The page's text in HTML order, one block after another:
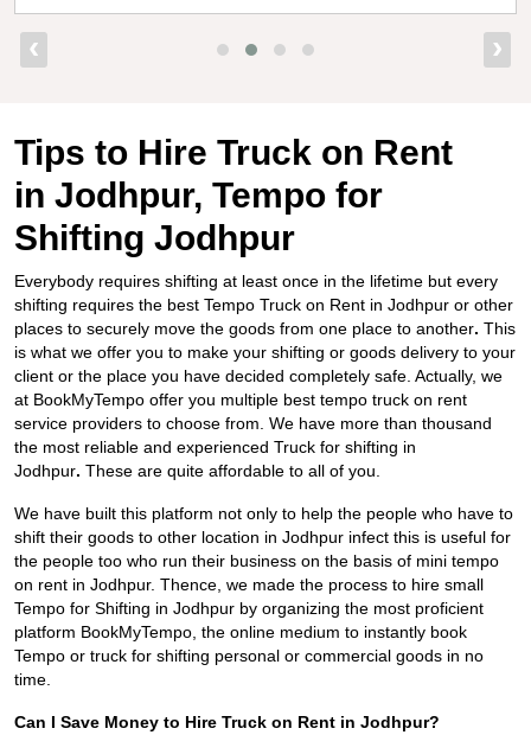
‹ ›
Tips to Hire Truck on Rent
in Jodhpur, Tempo for
Shifting Jodhpur
Everybody requires shifting at least once in the lifetime but every
shifting requires the best Tempo Truck on Rent in Jodhpur or other
places to securely move the goods from one place to another. This
is what we offer you to make your shifting or goods delivery to your
client or the place you have decided completely safe. Actually, we
at BookMyTempo offer you multiple best tempo truck on rent
service providers to choose from. We have more than thousand
the most reliable and experienced Truck for shifting in
Jodhpur. These are quite affordable to all of you.
We have built this platform not only to help the people who have to
shift their goods to other location in Jodhpur infect this is useful for
the people too who run their business on the basis of mini tempo
on rent in Jodhpur. Thence, we made the process to hire small
Tempo for Shifting in Jodhpur by organizing the most proficient
platform BookMyTempo, the online medium to instantly book
Tempo or truck for shifting personal or commercial goods in no
time.
Can I Save Money to Hire Truck on Rent in Jodhpur?